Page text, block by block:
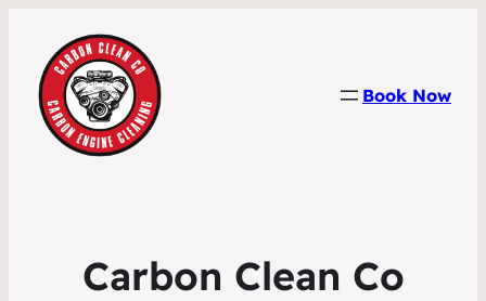
Book Now
Carbon Clean Co